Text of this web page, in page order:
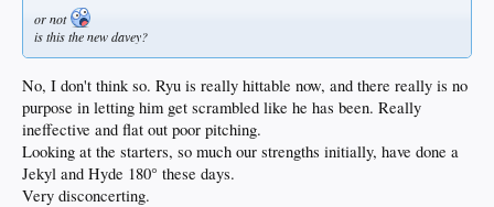
or not
is this the new davey?
No, I don't think so. Ryu is really hittable now, and there really is no
purpose in letting him get scrambled like he has been. Really
ineffective and flat out poor pitching.
Looking at the starters, so much our strengths initially, have done a
Jekyl and Hyde 180° these days.
Very disconcerting.